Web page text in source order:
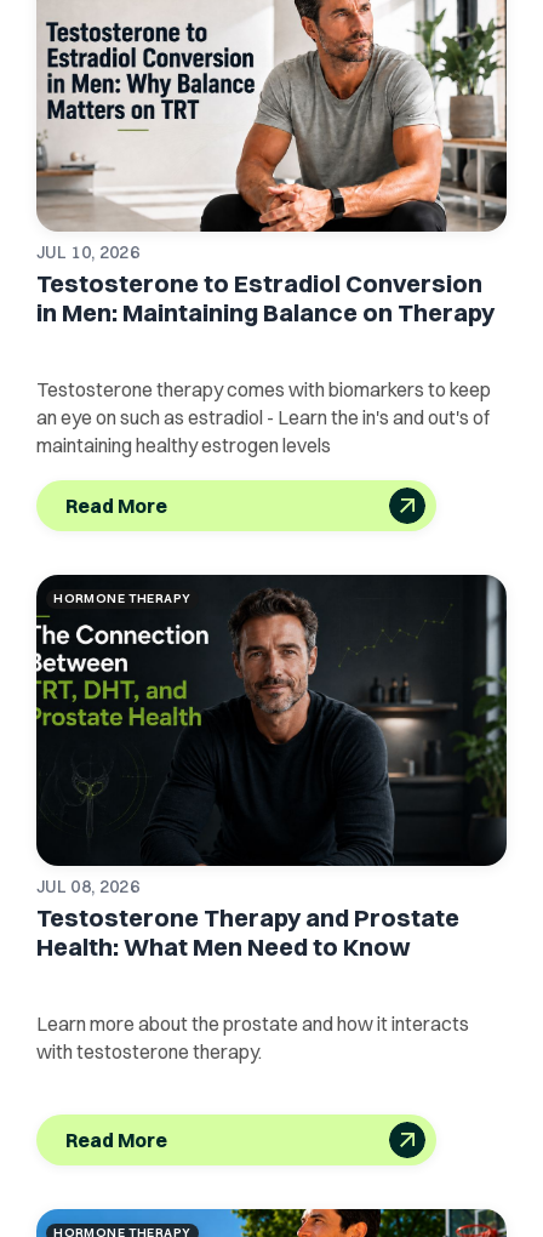
JUL 10, 2026
Testosterone to Estradiol Conversion
in Men: Maintaining Balance on Therapy
Testosterone therapy comes with biomarkers to keep
an eye on such as estradiol - Learn the in's and out's of
maintaining healthy estrogen levels
Read More
HORMONE THERAPY
JUL 08, 2026
Testosterone Therapy and Prostate
Health: What Men Need to Know
Learn more about the prostate and how it interacts
with testosterone therapy.
Read More
HORMONE THERAPY